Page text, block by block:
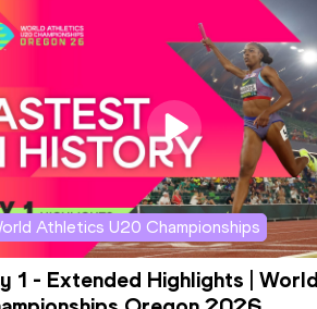
Athletics U20 Championships
1 - Extended Highlights |